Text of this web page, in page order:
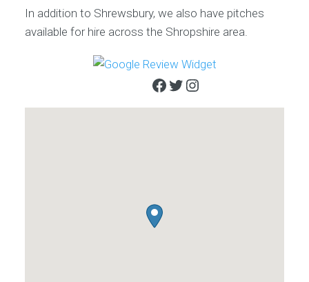
In addition to Shrewsbury, we also have pitches
available for hire across the Shropshire area.
Facebook
Twitter
Instagram